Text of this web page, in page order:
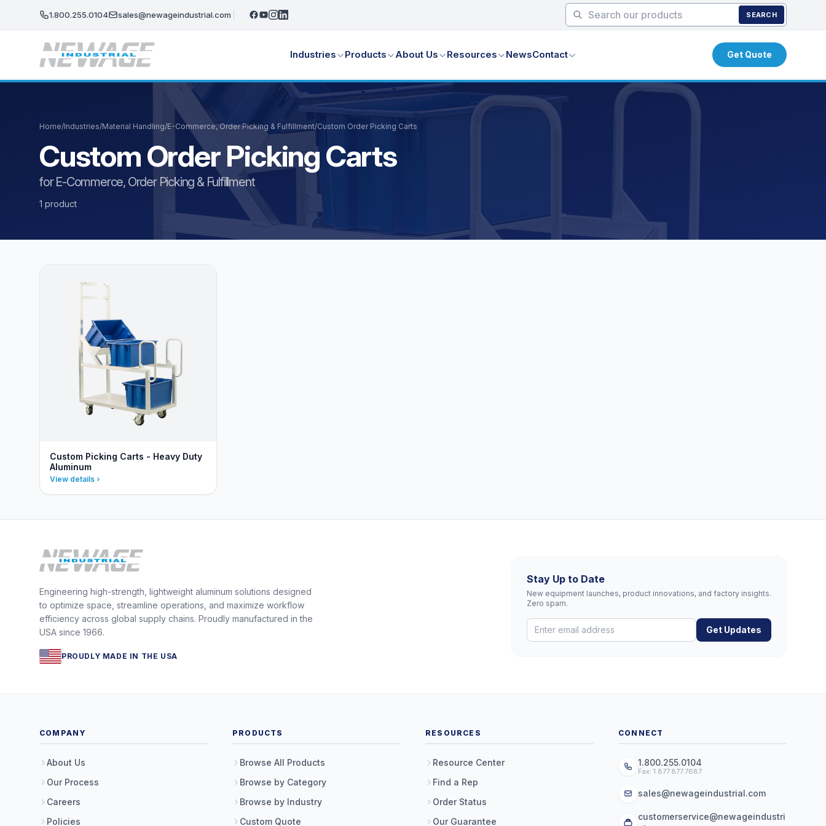
1.800.255.0104 sales@newageindustrial.com SEARCH
Industries Products About Us Resources NewsContact Get Quote
Home/Industries/Material Handling/E-Commerce, Order Picking & Fulfillment/Custom Order Picking Carts
Custom Order Picking Carts
for E-Commerce, Order Picking & Fulfillment
1 product
Custom Picking Carts - Heavy Duty
Aluminum
View details
Engineering high-strength, lightweight aluminum solutions designed
to optimize space, streamline operations, and maximize workflow
efficiency across global supply chains. Proudly manufactured in the
USA since 1966.
PROUDLY MADE IN THE USA
Stay Up to Date
New equipment launches, product innovations, and factory insights.
Zero spam.
Get Updates
COMPANY
About Us
Our Process
Careers
Policies
PRODUCTS
Browse All Products
Browse by Category
Browse by Industry
Custom Quote
RESOURCES
Resource Center
Find a Rep
Order Status
Our Guarantee
CONNECT
1.800.255.0104
Fax: 1.877.877.7687
sales@newageindustrial.com
customerservice@newageindustri